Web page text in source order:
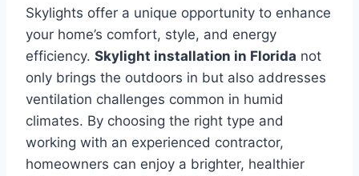
Skylights offer a unique opportunity to enhance
your home’s comfort, style, and energy
efficiency. Skylight installation in Florida not
only brings the outdoors in but also addresses
ventilation challenges common in humid
climates. By choosing the right type and
working with an experienced contractor,
homeowners can enjoy a brighter, healthier